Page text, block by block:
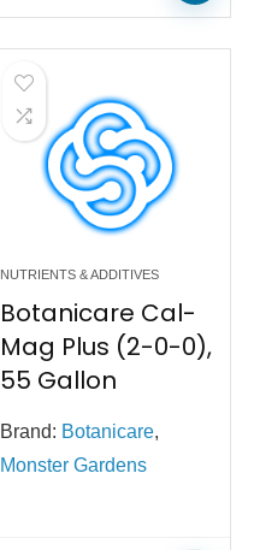
NUTRIENTS & ADDITIVES
Botanicare Cal-
Mag Plus (2-0-0),
55 Gallon
Brand: Botanicare,
Monster Gardens